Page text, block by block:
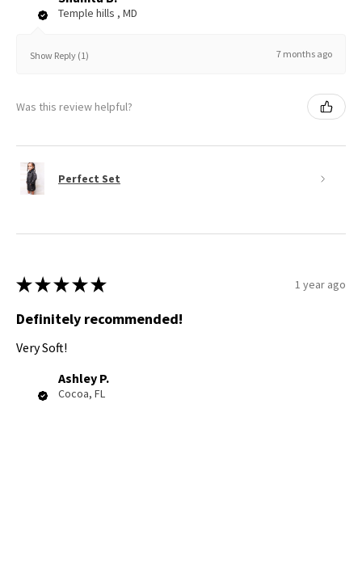
Temple hills , MD
Show Reply (1) 7 months ago
Was this review helpful?
Perfect Set
★ ★ ★ ★ ★ 1 year ago
Definitely recommended!
Very Soft!
Ashley P.
Cocoa, FL